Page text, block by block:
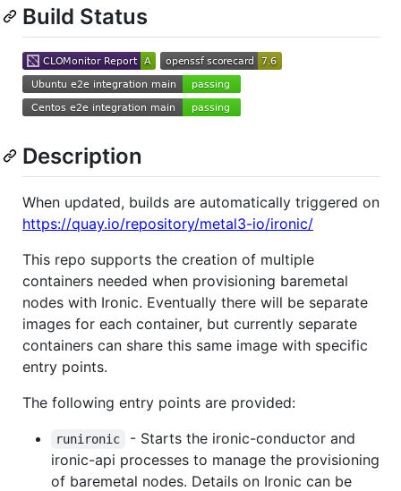
Build Status
Description
When updated, builds are automatically triggered on
https://quay.io/repository/metal3-io/ironic/
This repo supports the creation of multiple
containers needed when provisioning baremetal
nodes with Ironic. Eventually there will be separate
images for each container, but currently separate
containers can share this same image with specific
entry points.
The following entry points are provided:
runironic
- Starts the ironic-conductor and
ironic-api processes to manage the provisioning
of baremetal nodes. Details on Ironic can be